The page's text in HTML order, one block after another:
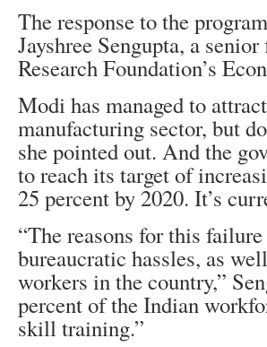
The response to the
Jayshree Sengupta, a
Research Foundation’s
Modi has managed to
manufacturing sector, but
she pointed out. And the
to reach its target of
25 percent by 2020. It’s
“The reasons for this
bureaucratic hassles, as
workers in the country,”
percent of the Indian
skill training.”